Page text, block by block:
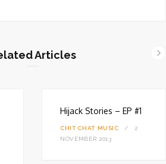
Articles
Hijack Stories – EP #1
CHIT CHAT MUSIC
2
NOVEMBER 2013